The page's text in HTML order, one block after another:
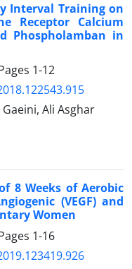
Interval Training on
Receptor Calcium
Phospholamban in
1-12
Ali Asghar
8 Weeks of Aerobic
(VEGF) and
Women
1-16